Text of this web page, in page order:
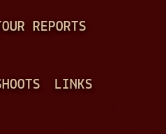
REPORTS
LINKS